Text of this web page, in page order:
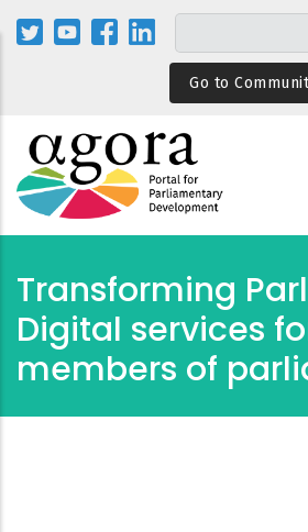
Skip
Go to
Transforming
Digital services
members of